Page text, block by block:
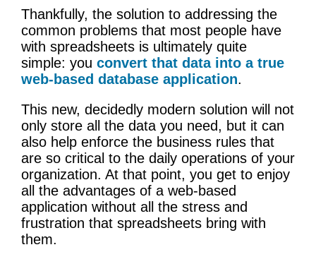
Thankfully, the solution to addressing the
common problems that most people have
with spreadsheets is ultimately quite
simple: you convert that data into a true
web-based database application.
This new, decidedly modern solution will not
only store all the data you need, but it can
also help enforce the business rules that
are so critical to the daily operations of your
organization. At that point, you get to enjoy
all the advantages of a web-based
application without all the stress and
frustration that spreadsheets bring with
them.